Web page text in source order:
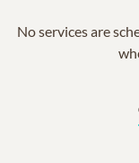
No services are